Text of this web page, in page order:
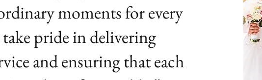
moments for every
take pride in delivering
and ensuring that each